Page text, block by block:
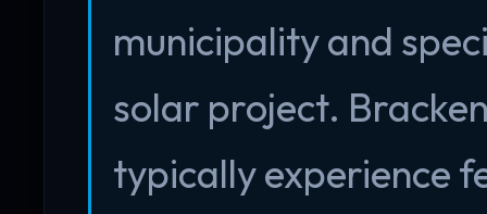
municipality and
solar project.
typically experience